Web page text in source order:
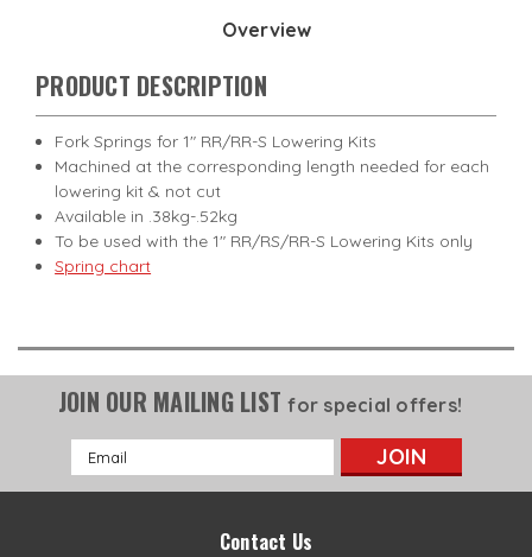
Overview
PRODUCT DESCRIPTION
Fork Springs for 1" RR/RR-S Lowering Kits
Machined at the corresponding length needed for each
lowering kit & not cut
Available in .38kg-.52kg
To be used with the 1" RR/RS/RR-S Lowering Kits only
Spring chart
JOIN OUR MAILING LISTfor special offers!
Email
Address
Contact Us